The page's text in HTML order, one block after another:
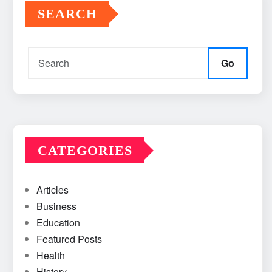
SEARCH
Go
CATEGORIES
Articles
Business
Education
Featured Posts
Health